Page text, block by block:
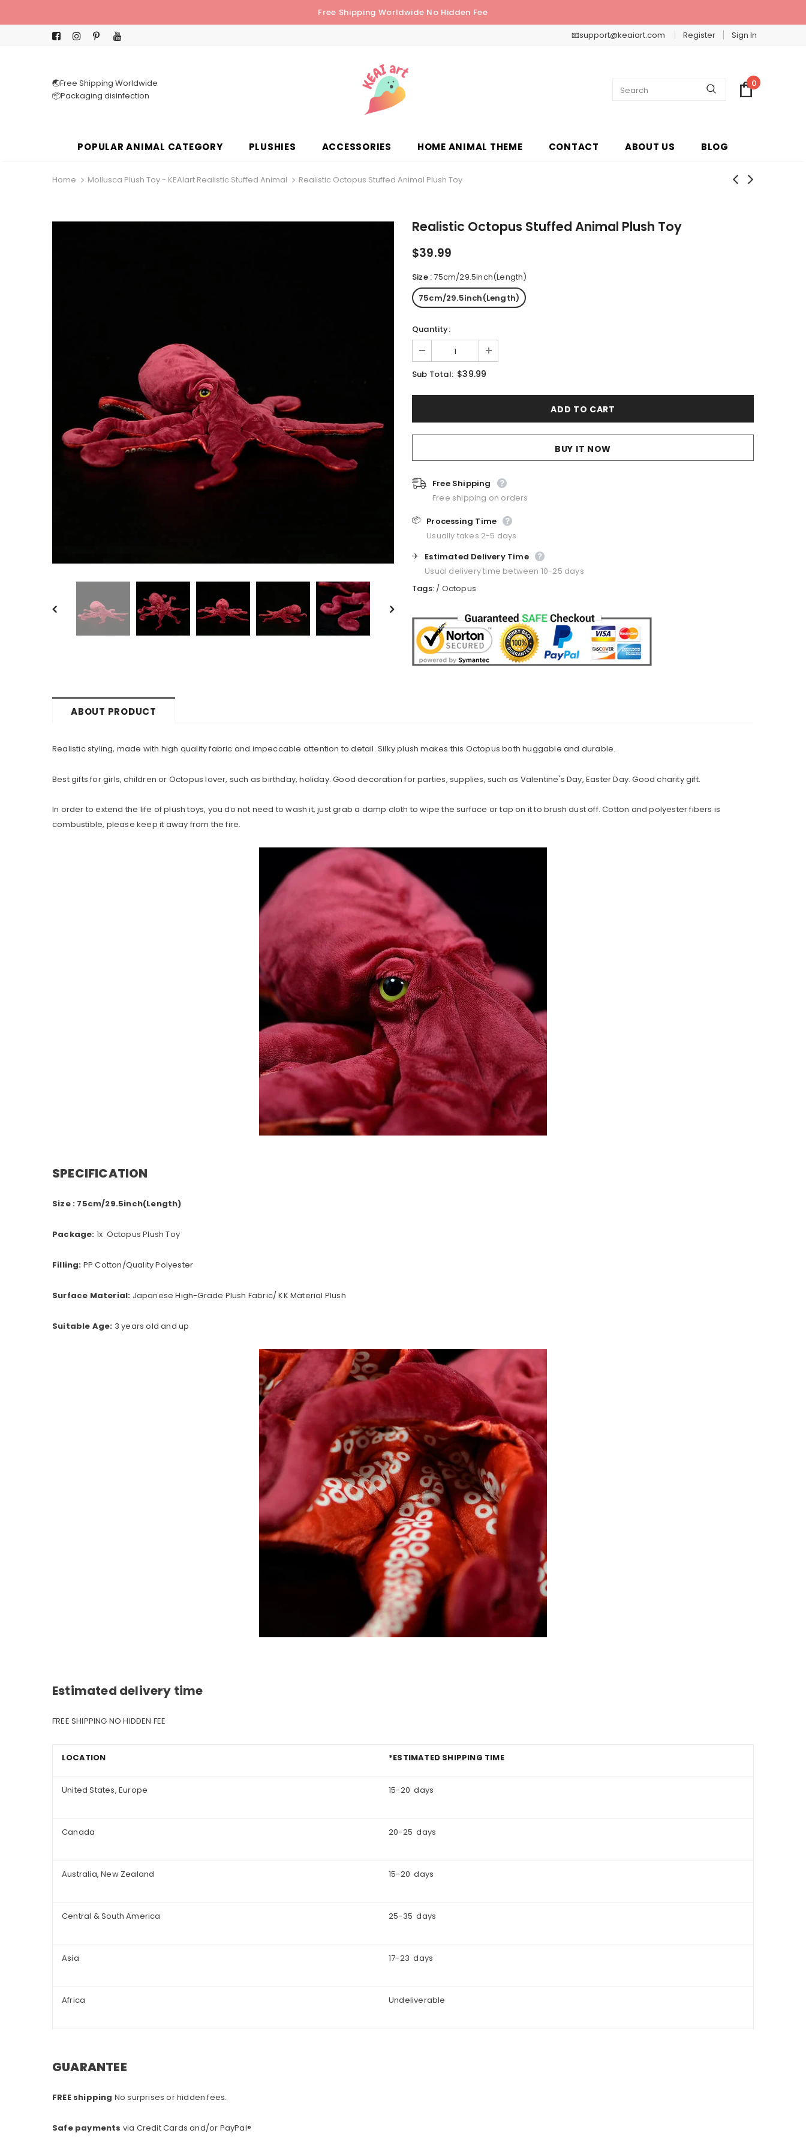
Free Shipping Worldwide No Hidden Fee
📧support@keaiart.com
Register Sign In
🌏Free Shipping Worldwide
📦Packaging disinfection
0
POPULAR ANIMAL CATEGORY PLUSHIES ACCESSORIES HOME ANIMAL THEME CONTACT ABOUT US BLOG
Home Mollusca Plush Toy - KEAIart Realistic Stuffed Animal Realistic Octopus Stuffed Animal Plush Toy
Realistic Octopus Stuffed Animal Plush Toy
$39.99
Size:75cm/29.5inch(Length)
75cm/29.5inch(Length)
Quantity:
Sub Total: $39.99
BUY IT NOW
Free Shipping
Free shipping on orders
📦 Processing Time
Usually takes 2-5 days
✈️ Estimated Delivery Time
Usual delivery time between 10-25 days
Tags: / Octopus
ABOUT PRODUCT
Realistic styling, made with high quality fabric and impeccable attention to detail. Silky plush makes this Octopus both huggable and durable.
Best gifts for girls, children or Octopus lover, such as birthday, holiday. Good decoration for parties, supplies, such as Valentine's Day, Easter Day. Good charity gift.
In order to extend the life of plush toys, you do not need to wash it, just grab a damp cloth to wipe the surface or tap on it to brush dust off. Cotton and polyester fibers is
combustible, please keep it away from the fire.
SPECIFICATION
Size : 75cm/29.5inch(Length)
Package: 1x Octopus Plush Toy
Filling: PP Cotton/Quality Polyester
Surface Material: Japanese High-Grade Plush Fabric/ KK Material Plush
Suitable Age: 3 years old and up
Estimated delivery time
FREE SHIPPING NO HIDDEN FEE
LOCATION *ESTIMATED SHIPPING TIME
United States, Europe 15-20 days
Canada 20-25 days
Australia, New Zealand 15-20 days
Central & South America 25-35 days
Asia 17-23 days
Africa Undeliverable
GUARANTEE
FREE shipping No surprises or hidden fees.
Safe payments via Credit Cards and/or PayPal®